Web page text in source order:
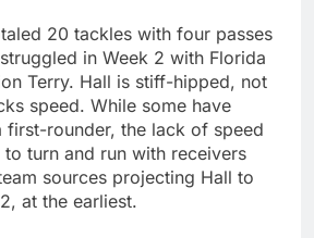
20 tackles with four passes
in Week 2 with Florida
Terry. Hall is stiff-hipped, not
speed. While some have
first-rounder, the lack of speed
turn and run with receivers
sources projecting Hall to
at the earliest.